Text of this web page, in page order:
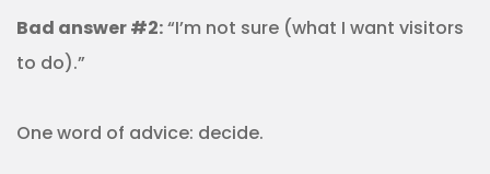
Bad answer #2:“I’m not sure (what I want visitors
to do).”
One word of advice: decide.